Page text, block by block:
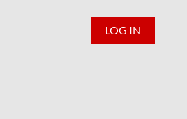
LOG IN